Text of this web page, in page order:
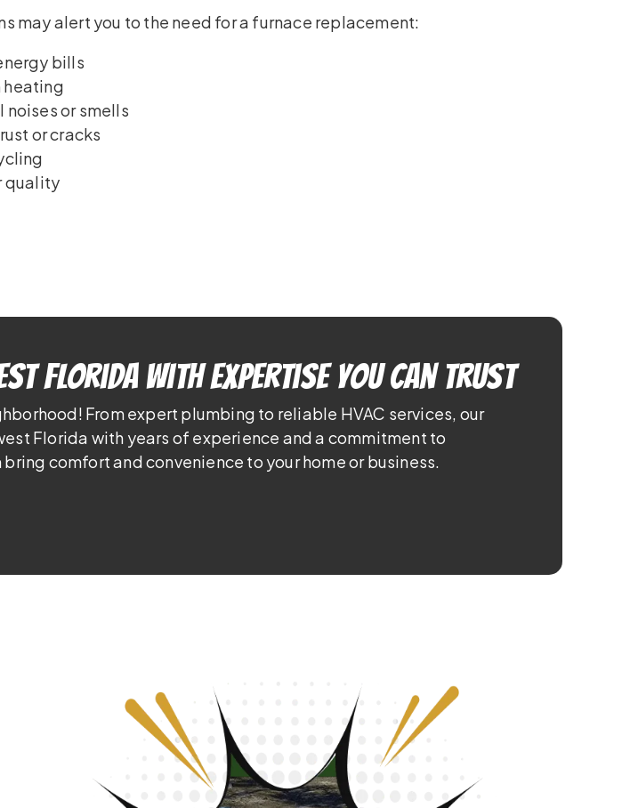
may alert you to the need for a furnace replacement:
bills
heating
noises or smells
or cracks
quality
Florida With Expertise You Can Trust
From expert plumbing to reliable HVAC services, our
Florida with years of experience and a commitment to
comfort and convenience to your home or business.